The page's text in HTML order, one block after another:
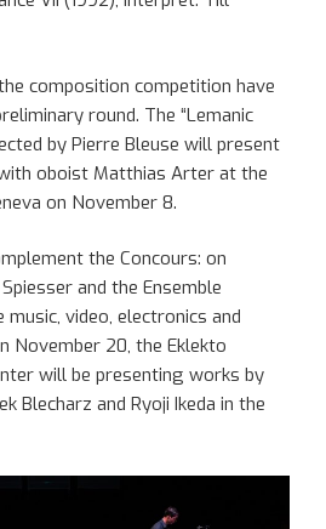
composition competition have
round. The “Lemanic
by Pierre Bleuse will present
oboist Matthias Arter at the
on November 8.
the Concours: on
and the Ensemble
music, video, electronics and
November 20, the Eklekto
will be presenting works by
Blecharz and Ryoji Ikeda in the